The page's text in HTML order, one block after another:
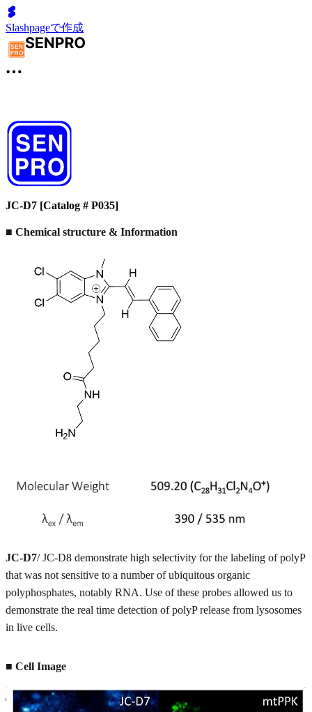
Slashpageで作成
JC-D7 [Catalog # P035]
■ Chemical structure & Information
JC-D7/ JC-D8 demonstrate high selectivity for the labeling of polyP
that was not sensitive to a number of ubiquitous organic
polyphosphates, notably RNA. Use of these probes allowed us to
demonstrate the real time detection of polyP release from lysosomes
in live cells.
■ Cell Image